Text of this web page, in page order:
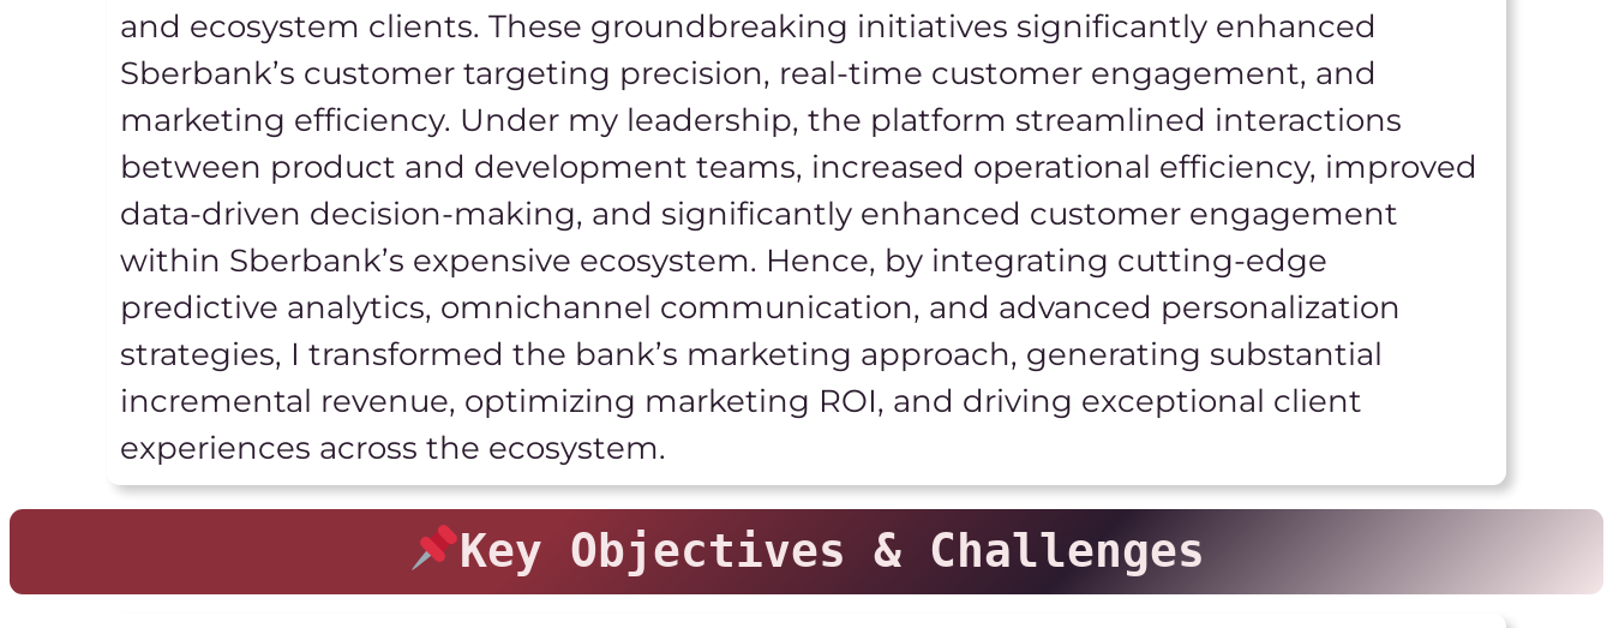
and ecosystem clients. These groundbreaking initiatives significantly enhanced
Sberbank’s customer targeting precision, real-time customer engagement, and
marketing efficiency. Under my leadership, the platform streamlined interactions
between product and development teams, increased operational efficiency, improved
data-driven decision-making, and significantly enhanced customer engagement
within Sberbank’s expensive ecosystem. Hence, by integrating cutting-edge
predictive analytics, omnichannel communication, and advanced personalization
strategies, I transformed the bank’s marketing approach, generating substantial
incremental revenue, optimizing marketing ROI, and driving exceptional client
experiences across the ecosystem.
Key Objectives & Challenges